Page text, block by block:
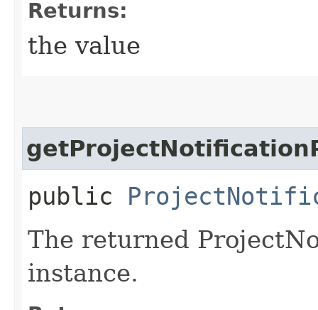
Returns:
the value
public
The returned
instance.